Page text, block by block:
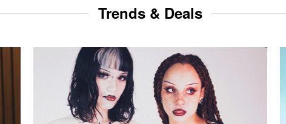
Trends & Deals